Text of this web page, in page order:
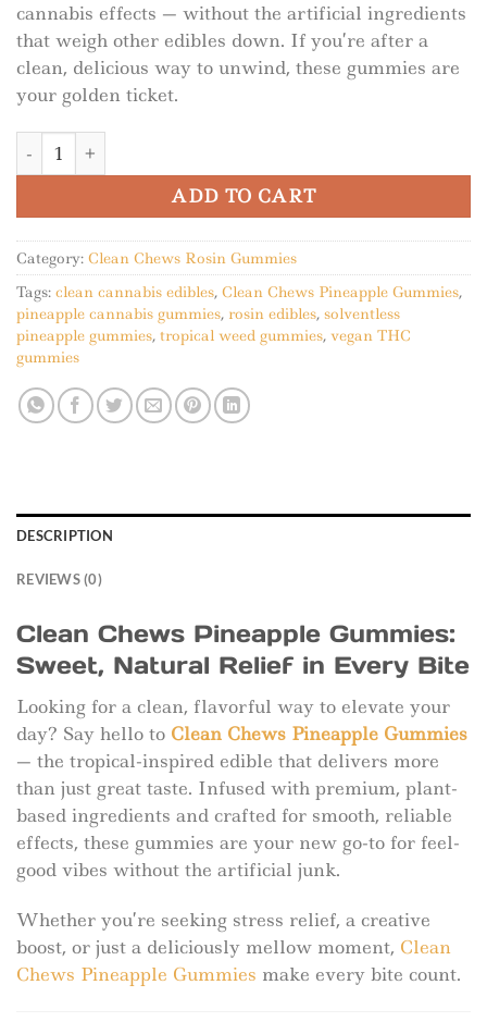
cannabis effects — without the artificial ingredients
that weigh other edibles down. If you’re after a
clean, delicious way to unwind, these gummies are
your golden ticket.
Clean Chews Pineapple Gummies quantity
ADD TO CART
Category: Clean Chews Rosin Gummies
Tags: clean cannabis edibles, Clean Chews Pineapple Gummies,
pineapple cannabis gummies, rosin edibles, solventless
pineapple gummies, tropical weed gummies, vegan THC
gummies
DESCRIPTION
REVIEWS (0)
Clean Chews Pineapple Gummies:
Sweet, Natural Relief in Every Bite
Looking for a clean, flavorful way to elevate your
day? Say hello to Clean Chews Pineapple Gummies
— the tropical-inspired edible that delivers more
than just great taste. Infused with premium, plant-
based ingredients and crafted for smooth, reliable
effects, these gummies are your new go-to for feel-
good vibes without the artificial junk.
Whether you’re seeking stress relief, a creative
boost, or just a deliciously mellow moment, Clean
Chews Pineapple Gummies make every bite count.